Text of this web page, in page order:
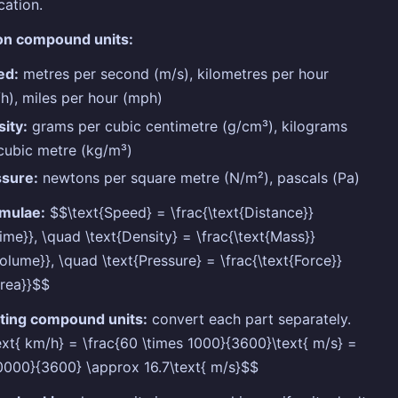
compound units:
metres per second (m/s), kilometres per hour
miles per hour (mph)
grams per cubic centimetre (g/cm³), kilograms
metre (kg/m³)
newtons per square metre (N/m²), pascals (Pa)
$$\text{Speed} = \frac{\text{Distance}}
\quad \text{Density} = \frac{\text{Mass}}
\quad \text{Pressure} = \frac{\text{Force}}
compound units: convert each part separately.
km/h} = \frac{60 \times 1000}{3600}\text{ m/s} =
\approx 16.7\text{ m/s}$$